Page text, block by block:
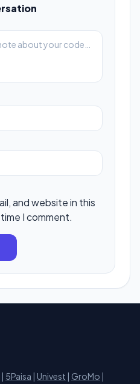
and website in this
I comment.
| 5Paisa | Univest | GroMo |